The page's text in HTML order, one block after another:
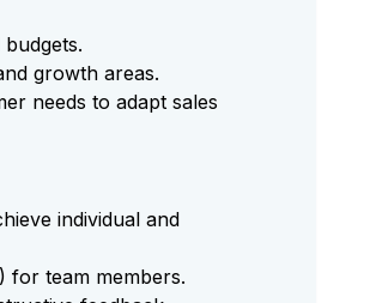
growth areas.
needs to adapt sales
individual and
for team members.